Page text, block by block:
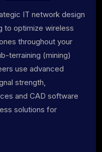
IT network design
to optimize wireless
throughout your
terraining (mining)
use advanced
strength,
and CAD software
solutions for